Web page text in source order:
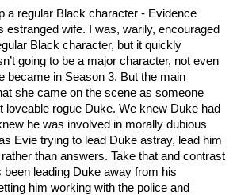
a regular Black character - Evidence
estranged wife. I was, warily, encouraged
Black character, but it quickly
going to be a major character, not even
became in Season 3. But the main
she came on the scene as someone
loveable rogue Duke. We knew Duke had
he was involved in morally dubious
Evie trying to lead Duke astray, lead him
than answers. Take that and contrast
been leading Duke away from his
him working with the police and